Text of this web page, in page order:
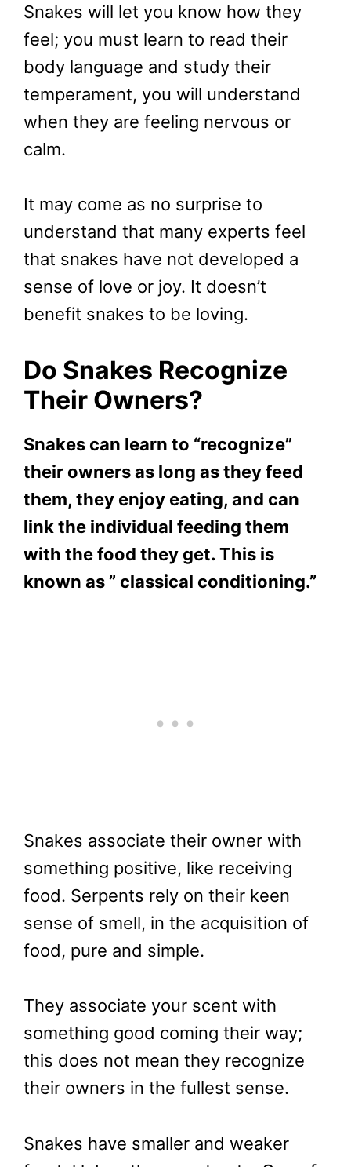
Snakes will let you know how they
feel; you must learn to read their
body language and study their
temperament, you will understand
when they are feeling nervous or
calm.
It may come as no surprise to
understand that many experts feel
that snakes have not developed a
sense of love or joy. It doesn’t
benefit snakes to be loving.
Do Snakes Recognize
Their Owners?
Snakes can learn to “recognize”
their owners as long as they feed
them, they enjoy eating, and can
link the individual feeding them
with the food they get. This is
known as ” classical conditioning.”
Snakes associate their owner with
something positive, like receiving
food. Serpents rely on their keen
sense of smell, in the acquisition of
food, pure and simple.
They associate your scent with
something good coming their way;
this does not mean they recognize
their owners in the fullest sense.
Snakes have smaller and weaker